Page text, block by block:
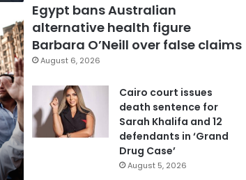
Egypt bans Australian
alternative health figure
Barbara O’Neill over false claims
August 6, 2026
Cairo court issues
death sentence for
Sarah Khalifa and 12
defendants in ‘Grand
Drug Case’
August 5, 2026